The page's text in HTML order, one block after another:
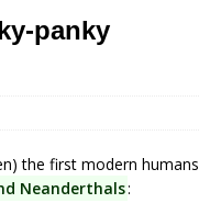
panky
the first modern humans
Neanderthals: